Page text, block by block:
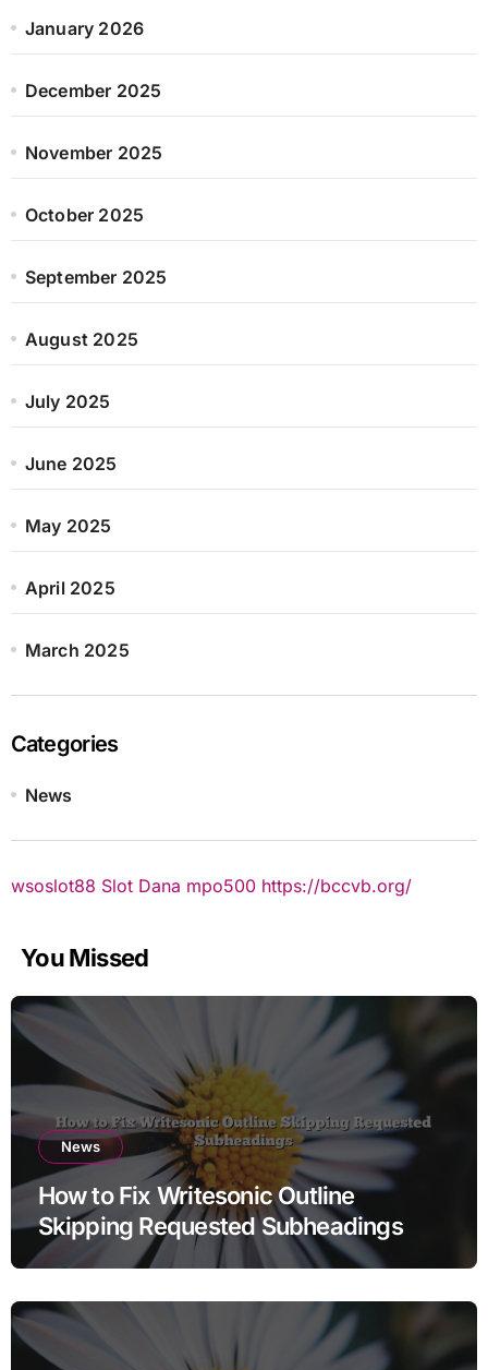
January 2026
December 2025
November 2025
October 2025
September 2025
August 2025
July 2025
June 2025
May 2025
April 2025
March 2025
Categories
News
wsoslot88 Slot Dana mpo500 https://bccvb.org/
You Missed
News
How to Fix Writesonic Outline
Skipping Requested Subheadings